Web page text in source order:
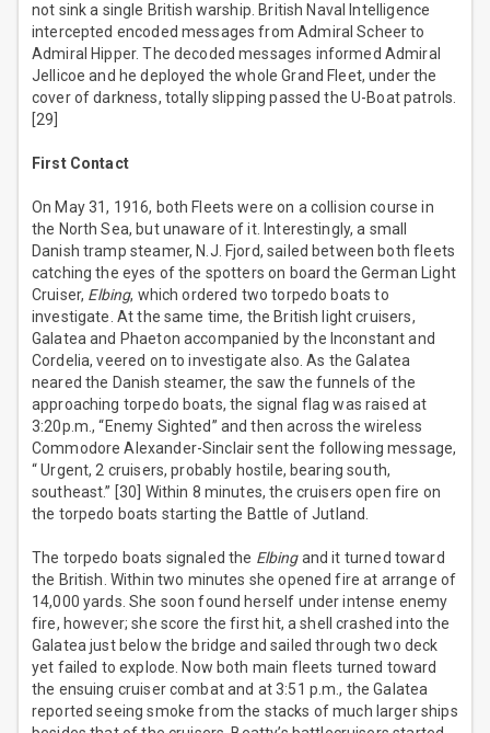
not sink a single British warship. British Naval Intelligence
intercepted encoded messages from Admiral Scheer to
Admiral Hipper. The decoded messages informed Admiral
Jellicoe and he deployed the whole Grand Fleet, under the
cover of darkness, totally slipping passed the U-Boat patrols.
[29]
First Contact
On May 31, 1916, both Fleets were on a collision course in
the North Sea, but unaware of it. Interestingly, a small
Danish tramp steamer, N.J. Fjord, sailed between both fleets
catching the eyes of the spotters on board the German Light
Cruiser, Elbing, which ordered two torpedo boats to
investigate. At the same time, the British light cruisers,
Galatea and Phaeton accompanied by the Inconstant and
Cordelia, veered on to investigate also. As the Galatea
neared the Danish steamer, the saw the funnels of the
approaching torpedo boats, the signal flag was raised at
3:20p.m., “Enemy Sighted” and then across the wireless
Commodore Alexander-Sinclair sent the following message,
“ Urgent, 2 cruisers, probably hostile, bearing south,
southeast.” [30] Within 8 minutes, the cruisers open fire on
the torpedo boats starting the Battle of Jutland.
The torpedo boats signaled the Elbingand it turned toward
the British. Within two minutes she opened fire at arrange of
14,000 yards. She soon found herself under intense enemy
fire, however; she score the first hit, a shell crashed into the
Galatea just below the bridge and sailed through two deck
yet failed to explode. Now both main fleets turned toward
the ensuing cruiser combat and at 3:51 p.m., the Galatea
reported seeing smoke from the stacks of much larger ships